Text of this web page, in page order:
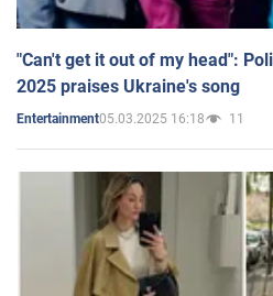
"Can't get it out of my head":
2025 praises Ukraine's song
Entertainment05.03.2025 16:18 11